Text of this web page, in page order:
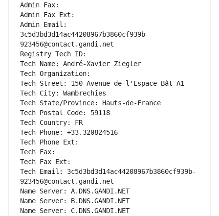
Admin Fax:
Admin Fax Ext:
Admin Email:
3c5d3bd3d14ac44208967b3860cf939b-
923456@contact.gandi.net
Registry Tech ID:
Tech Name: André-Xavier Ziegler
Tech Organization:
Tech Street: 150 Avenue de l'Espace Bât A1
Tech City: Wambrechies
Tech State/Province: Hauts-de-France
Tech Postal Code: 59118
Tech Country: FR
Tech Phone: +33.320824516
Tech Phone Ext:
Tech Fax:
Tech Fax Ext:
Tech Email: 3c5d3bd3d14ac44208967b3860cf939b-
923456@contact.gandi.net
Name Server: A.DNS.GANDI.NET
Name Server: B.DNS.GANDI.NET
Name Server: C.DNS.GANDI.NET